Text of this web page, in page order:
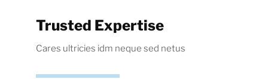
Trusted Expertise
Cares ultricies idm neque sed netus